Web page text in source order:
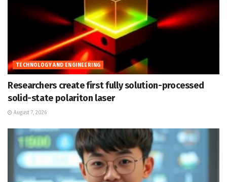
TECHNOLOGY AND ENGINEERING
Researchers create first fully solution-processed
solid-state polariton laser
August 7, 2026